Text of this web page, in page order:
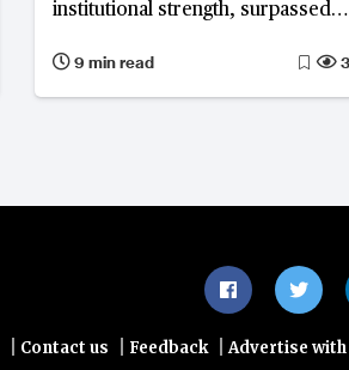
institutional strength, surpassed
Strongest Bank Ranking. Yet
Commerzbank, Germany’s third
cannot substitute for structural
union moves from ambition to
architecture, Europe's gains will
9 min read
Contact us Feedback Advertise with